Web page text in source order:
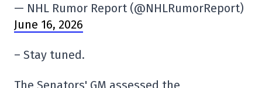
— NHL Rumor Report (@NHLRumorReport)
June 16, 2026
– Stay tuned.